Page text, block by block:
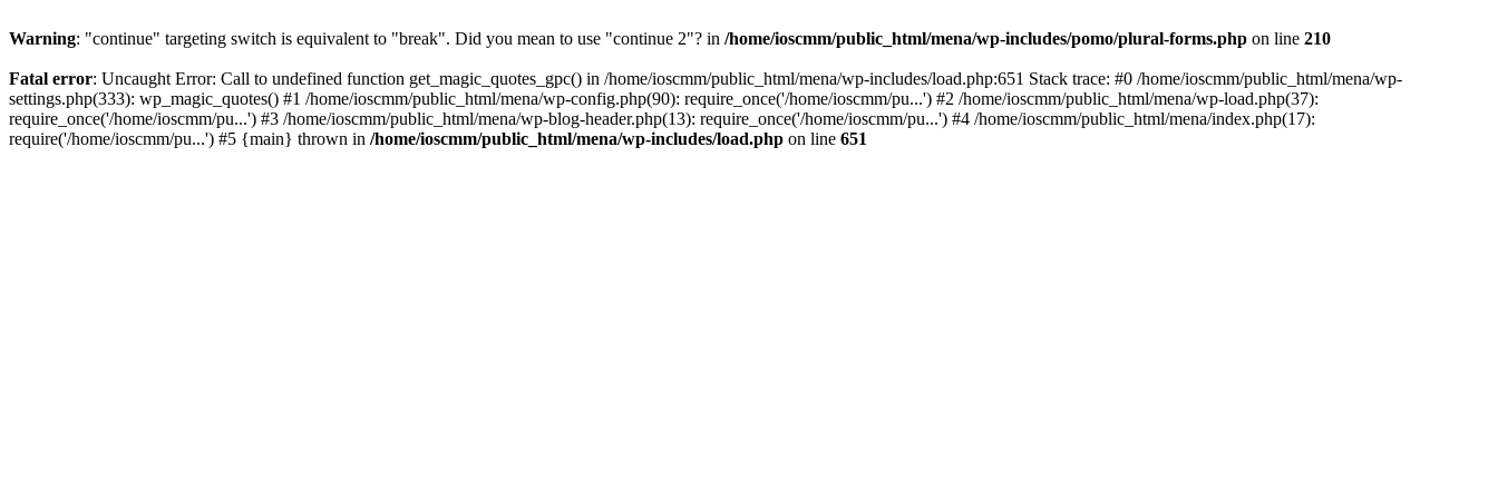
Warning: "continue" targeting switch is equivalent to "break". Did you mean to use "continue 2"? in /home/ioscmm/public_html/mena/wp-includes/pomo/plural-forms.php on line 210
Fatal error: Uncaught Error: Call to undefined function get_magic_quotes_gpc() in /home/ioscmm/public_html/mena/wp-includes/load.php:651 Stack trace: #0 /home/ioscmm/public_html/mena/wp-
settings.php(333): wp_magic_quotes() #1 /home/ioscmm/public_html/mena/wp-config.php(90): require_once('/home/ioscmm/pu...') #2 /home/ioscmm/public_html/mena/wp-load.php(37):
require_once('/home/ioscmm/pu...') #3 /home/ioscmm/public_html/mena/wp-blog-header.php(13): require_once('/home/ioscmm/pu...') #4 /home/ioscmm/public_html/mena/index.php(17):
require('/home/ioscmm/pu...') #5 {main} thrown in /home/ioscmm/public_html/mena/wp-includes/load.php on line 651